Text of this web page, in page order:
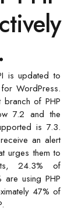
is updated to
WordPress.
branch of PHP
7.2 and the
is 7.3.
an alert
urges them to
24.3% of
are using PHP
47% of